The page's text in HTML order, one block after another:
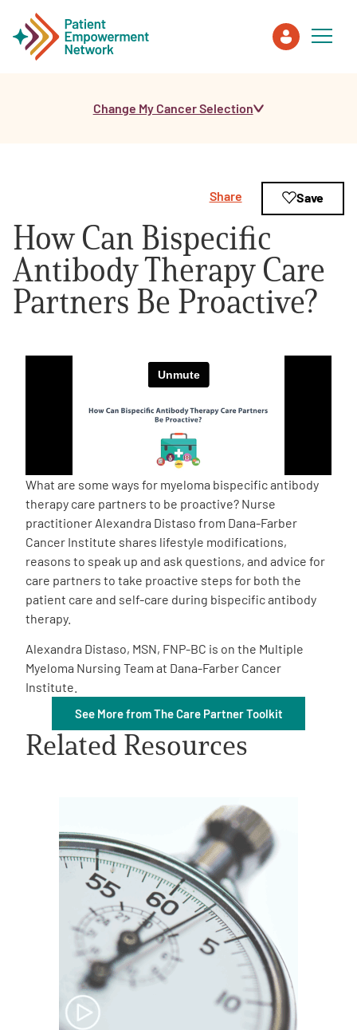
Healthcare Professionals
About PEN
About Us
2026 Programs
Partners
One on One Connections
Events
Get Involved
English
Change My Cancer Selection
How Can Bispecific
Antibody Therapy Care
Partners Be Proactive?
Share Save
What are some ways for myeloma bispecific antibody
therapy care partners to be proactive? Nurse
practitioner Alexandra Distaso from Dana-Farber
Cancer Institute shares lifestyle modifications,
reasons to speak up and ask questions, and advice for
care partners to take proactive steps for both the
patient care and self-care during bispecific antibody
therapy.
Alexandra Distaso, MSN, FNP-BC is on the Multiple
Myeloma Nursing Team at Dana-Farber Cancer
Institute.
See More from The Care Partner Toolkit
Related Resources